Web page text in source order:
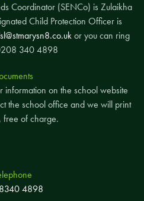
Coordinator (SENCo) is Zulaikha
Child Protection Officer is
or you can ring
340 4898
information on the school website
the school office and we will print
free of charge.
4898